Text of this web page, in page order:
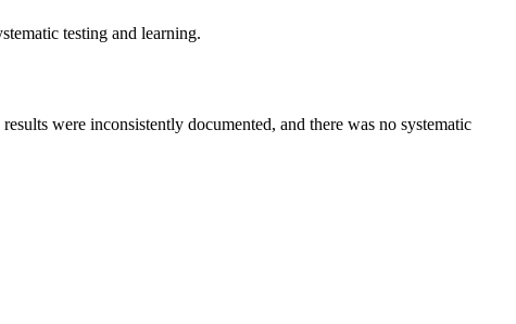
testing and learning.
were inconsistently documented, and there was no systematic